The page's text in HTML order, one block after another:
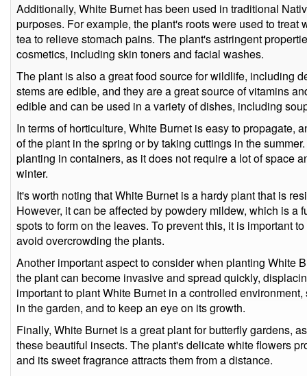
Additionally, White Burnet has been used in traditional
purposes. For example, the plant's roots were used to
tea to relieve stomach pains. The plant's astringent
cosmetics, including skin toners and facial washes.
The plant is also a great food source for wildlife, including
stems are edible, and they are a great source of vitamins
edible and can be used in a variety of dishes, including
In terms of horticulture, White Burnet is easy to propagate,
of the plant in the spring or by taking cuttings in the
planting in containers, as it does not require a lot of space
winter.
It's worth noting that White Burnet is a hardy plant that is
However, it can be affected by powdery mildew, which is a
spots to form on the leaves. To prevent this, it is important
avoid overcrowding the plants.
Another important aspect to consider when planting White
the plant can become invasive and spread quickly,
important to plant White Burnet in a controlled
in the garden, and to keep an eye on its growth.
Finally, White Burnet is a great plant for butterfly gardens,
these beautiful insects. The plant's delicate white flowers
and its sweet fragrance attracts them from a distance.